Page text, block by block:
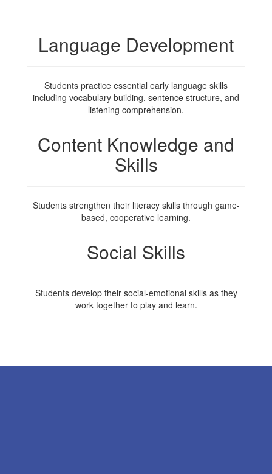
Language Development
Students practice essential early language skills
including vocabulary building, sentence structure, and
listening comprehension.
Content Knowledge and
Skills
Students strengthen their literacy skills through game-
based, cooperative learning.
Social Skills
Students develop their social-emotional skills as they
work together to play and learn.